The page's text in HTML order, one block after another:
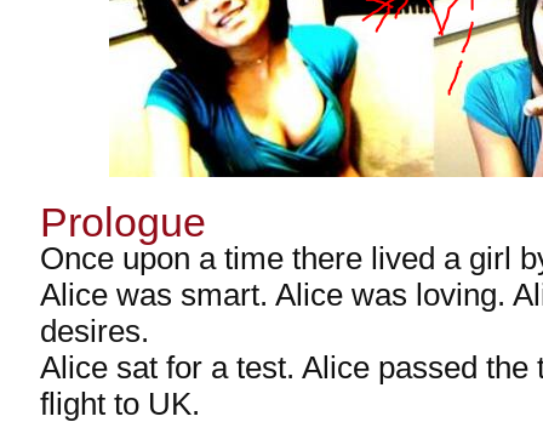
Prologue
Once upon a time there lived a girl
Alice was smart. Alice was loving.
desires.
Alice sat for a test. Alice passed the
flight to UK.